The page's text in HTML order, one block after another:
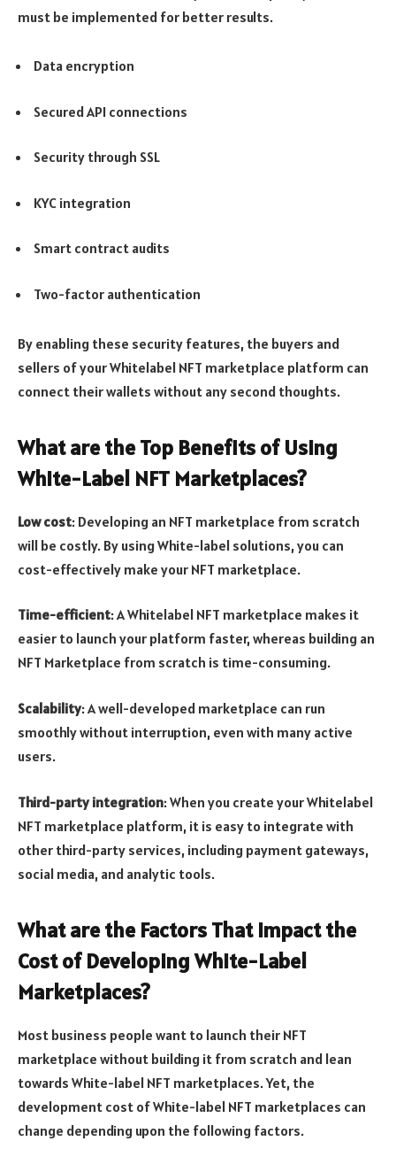
must be implemented for better results.
Data encryption
Secured API connections
Security through SSL
KYC integration
Smart contract audits
Two-factor authentication
By enabling these security features, the buyers and
sellers of your Whitelabel NFT marketplace platform can
connect their wallets without any second thoughts.
What are the Top Benefits of Using
White-Label NFT Marketplaces?
Low cost: Developing an NFT marketplace from scratch
will be costly. By using White-label solutions, you can
cost-effectively make your NFT marketplace.
Time-efficient: A Whitelabel NFT marketplace makes it
easier to launch your platform faster, whereas building an
NFT Marketplace from scratch is time-consuming.
Scalability: A well-developed marketplace can run
smoothly without interruption, even with many active
users.
Third-party integration: When you create your Whitelabel
NFT marketplace platform, it is easy to integrate with
other third-party services, including payment gateways,
social media, and analytic tools.
What are the Factors That Impact the
Cost of Developing White-Label
Marketplaces?
Most business people want to launch their NFT
marketplace without building it from scratch and lean
towards White-label NFT marketplaces. Yet, the
development cost of White-label NFT marketplaces can
change depending upon the following factors.